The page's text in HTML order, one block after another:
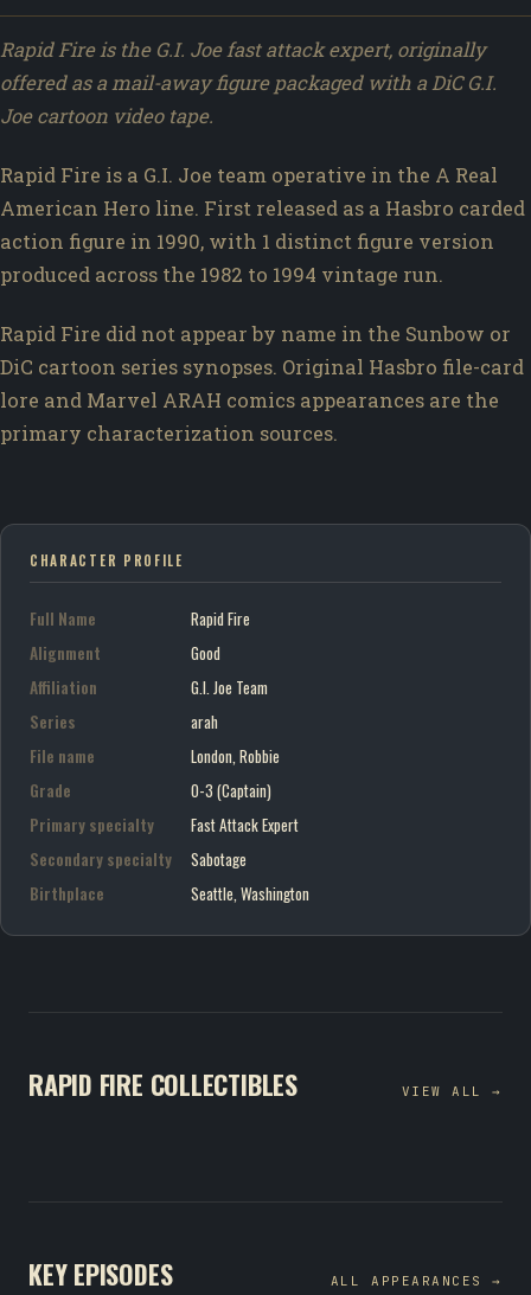
Rapid Fire is the G.I. Joe fast attack expert, originally
offered as a mail-away figure packaged with a DiC G.I.
Joe cartoon video tape.
Rapid Fire is a G.I. Joe team operative in the A Real
American Hero line. First released as a Hasbro carded
action figure in 1990, with 1 distinct figure version
produced across the 1982 to 1994 vintage run.
Rapid Fire did not appear by name in the Sunbow or
DiC cartoon series synopses. Original Hasbro file-card
lore and Marvel ARAH comics appearances are the
primary characterization sources.
CHARACTER PROFILE
Full Name
Rapid Fire
Alignment
Good
Affiliation
G.I. Joe Team
Series
arah
File name
London, Robbie
Grade
O-3 (Captain)
Primary specialty
Fast Attack Expert
Secondary specialty
Sabotage
Birthplace
Seattle, Washington
RAPID FIRE COLLECTIBLES VIEW ALL →
KEY EPISODES ALL APPEARANCES →